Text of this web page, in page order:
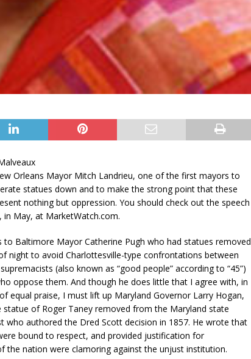
Orleans Mayor Mitch Landrieu, one of the first mayors to
statues down and to make the strong point that these
nothing but oppression. You should check out the speech
in May, at MarketWatch.com.
to Baltimore Mayor Catherine Pugh who had statues removed
night to avoid Charlottesville-type confrontations between
(also known as “good people” according to “45”)
oppose them. And though he does little that I agree with, in
equal praise, I must lift up Maryland Governor Larry Hogan,
statue of Roger Taney removed from the Maryland state
who authored the Dred Scott decision in 1857. He wrote that
bound to respect, and provided justification for
the nation were clamoring against the unjust institution.